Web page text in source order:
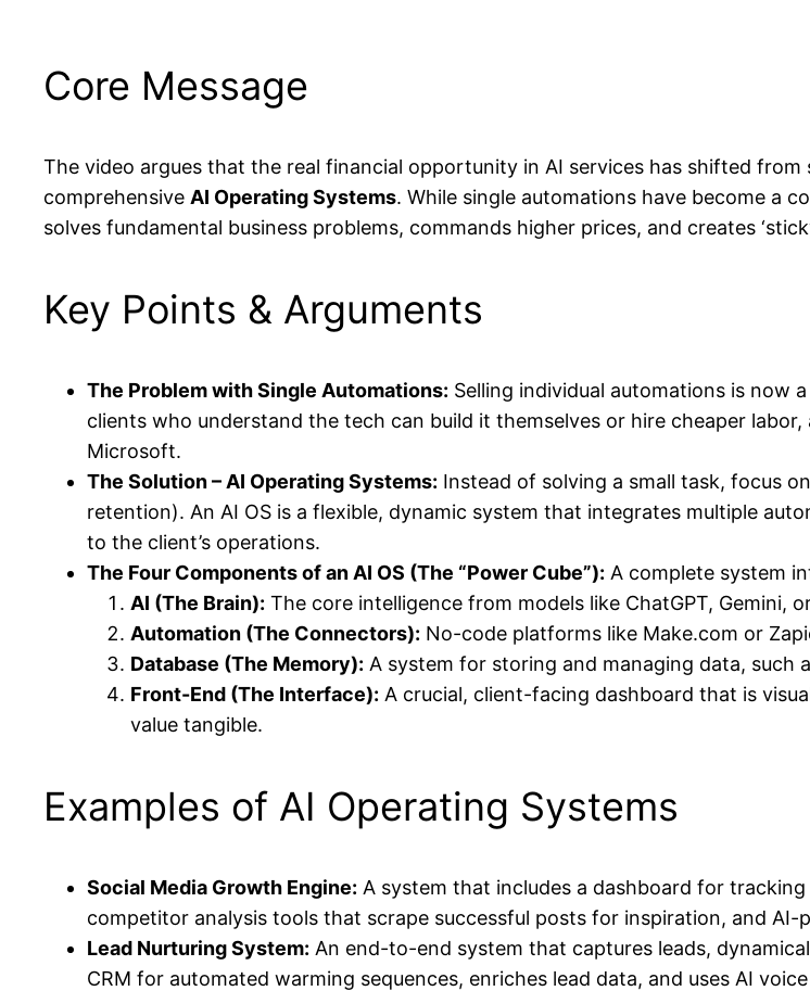
Core Message
The video argues that the real financial opportunity in AI services has shifted
comprehensive AI Operating Systems. While single automations have become a
solves fundamental business problems, commands higher prices, and creates
Key Points & Arguments
The Problem with Single Automations: Selling individual automations is now
clients who understand the tech can build it themselves or hire cheaper
Microsoft.
The Solution – AI Operating Systems: Instead of solving a small task, focus
retention). An AI OS is a flexible, dynamic system that integrates multiple
to the client’s operations.
The Four Components of an AI OS (The “Power Cube”): A complete system
AI (The Brain): The core intelligence from models like ChatGPT, Gemini,
Automation (The Connectors): No-code platforms like Make.com or
Database (The Memory): A system for storing and managing data, such
Front-End (The Interface): A crucial, client-facing dashboard that is
value tangible.
Examples of AI Operating Systems
Social Media Growth Engine: A system that includes a dashboard for
competitor analysis tools that scrape successful posts for inspiration, and AI-
Lead Nurturing System: An end-to-end system that captures leads,
CRM for automated warming sequences, enriches lead data, and uses AI